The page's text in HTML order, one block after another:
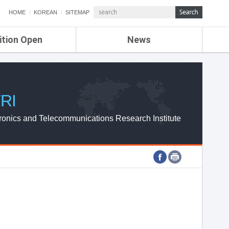
HOME KOREAN SITEMAP
Open News
ETRI NEWS
ETRI WEBZINE
and Telecommunications Research Institute